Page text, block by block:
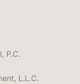
P.C.
L.L.C.